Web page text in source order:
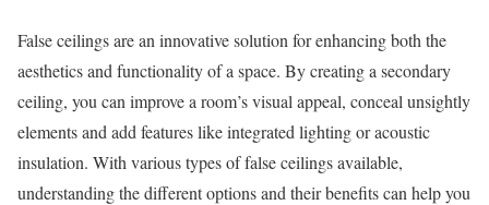
False ceilings are an innovative solution for enhancing both the
aesthetics and functionality of a space. By creating a secondary
ceiling, you can improve a room’s visual appeal, conceal unsightly
elements and add features like integrated lighting or acoustic
insulation. With various types of false ceilings available,
understanding the different options and their benefits can help you